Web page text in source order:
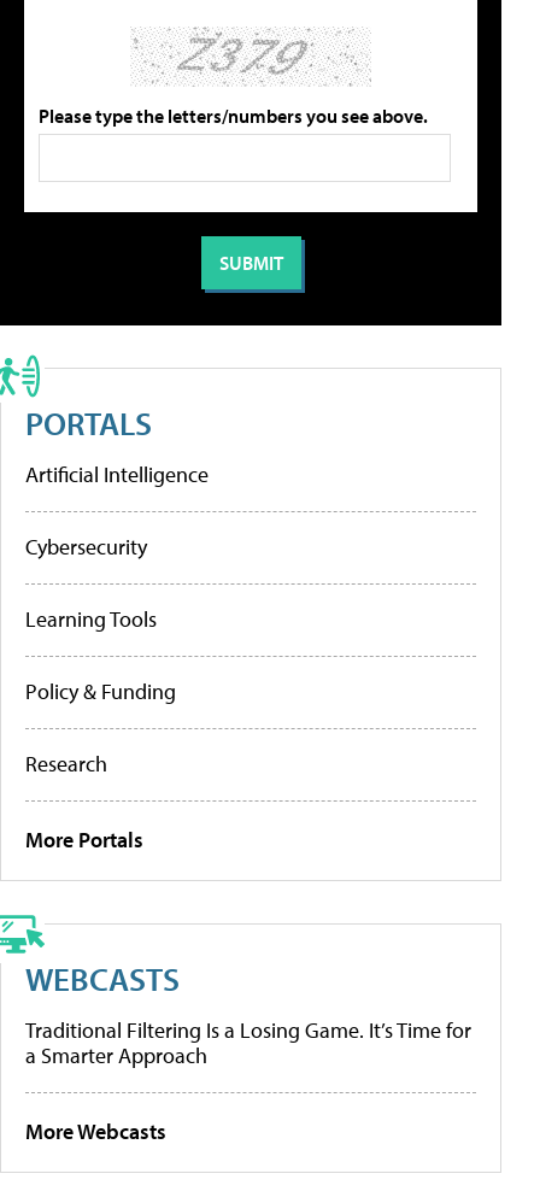
Please type the letters/numbers you see above.
PORTALS
Artificial Intelligence
Cybersecurity
Learning Tools
Policy & Funding
Research
More Portals
WEBCASTS
Traditional Filtering Is a Losing Game. It’s Time for
a Smarter Approach
More Webcasts